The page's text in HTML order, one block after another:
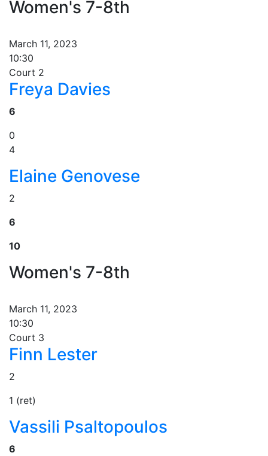
Women's 7-8th
March 11, 2023
10:30
Court 2
Freya Davies
6
0
4
Elaine Genovese
2
6
10
Women's 7-8th
March 11, 2023
10:30
Court 3
Finn Lester
2
1 (ret)
Vassili Psaltopoulos
6